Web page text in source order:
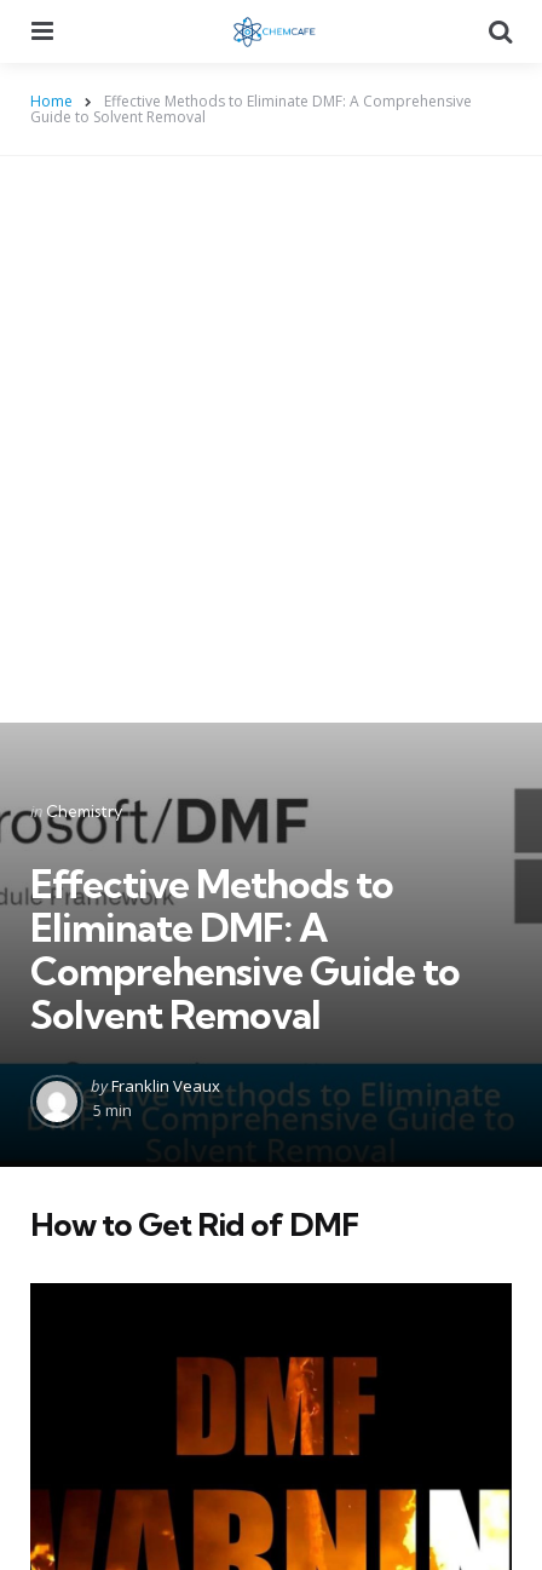
Home Effective Methods to Eliminate DMF: A Comprehensive
Guide to Solvent Removal
Categories
Posted
in
in Chemistry
Effective Methods to
Eliminate DMF: A
Comprehensive Guide to
Solvent Removal
Posted
by
byFranklin Veaux
5 min
How to Get Rid of DMF